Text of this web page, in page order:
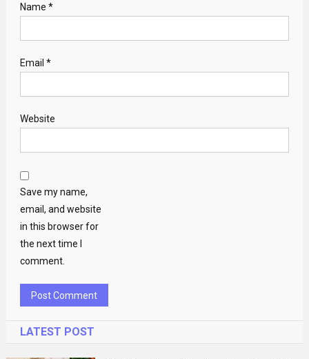
Name *
Email *
Website
Save my name,
email, and website
in this browser for
the next time I
comment.
LATEST POST